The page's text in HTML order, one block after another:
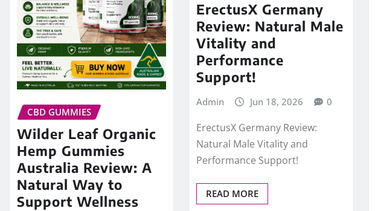
CBD GUMMIES
Wilder Leaf Organic
Hemp Gummies
Australia Review: A
Natural Way to
Support Wellness
ErectusX Germany
Review: Natural Male
Vitality and
Performance
Support!
Admin Jun 18, 2026 0
ErectusX Germany Review:
Natural Male Vitality and
Performance Support!
READ MORE